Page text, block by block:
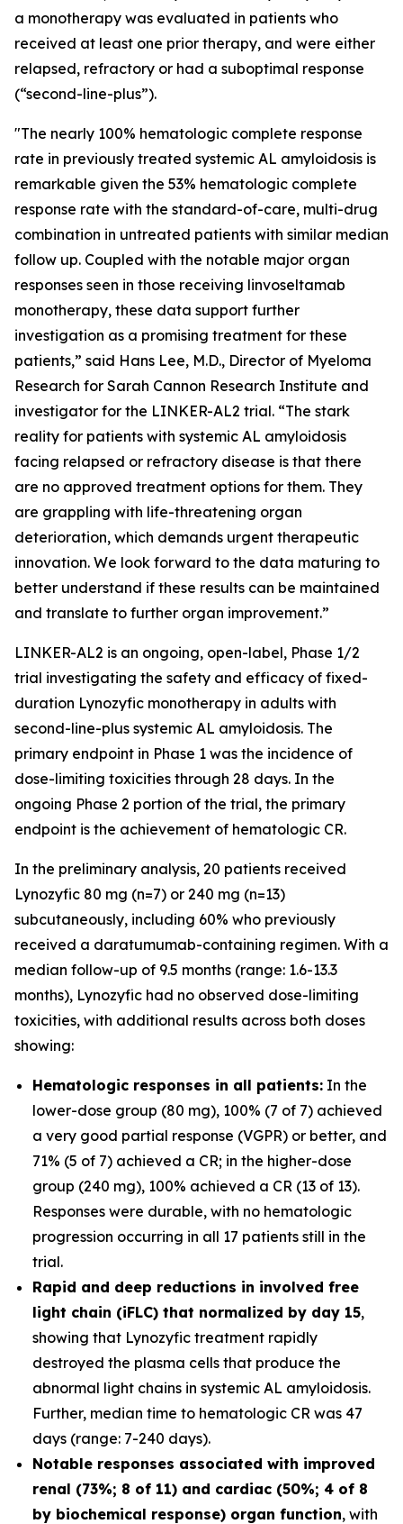
a monotherapy was evaluated in patients who
received at least one prior therapy, and were either
relapsed, refractory or had a suboptimal response
(“second-line-plus”).
"The nearly 100% hematologic complete response
rate in previously treated systemic AL amyloidosis is
remarkable given the 53% hematologic complete
response rate with the standard-of-care, multi-drug
combination in untreated patients with similar median
follow up. Coupled with the notable major organ
responses seen in those receiving linvoseltamab
monotherapy, these data support further
investigation as a promising treatment for these
patients,” said Hans Lee, M.D., Director of Myeloma
Research for Sarah Cannon Research Institute and
investigator for the LINKER-AL2 trial. “The stark
reality for patients with systemic AL amyloidosis
facing relapsed or refractory disease is that there
are no approved treatment options for them. They
are grappling with life-threatening organ
deterioration, which demands urgent therapeutic
innovation. We look forward to the data maturing to
better understand if these results can be maintained
and translate to further organ improvement.”
LINKER-AL2 is an ongoing, open-label, Phase 1/2
trial investigating the safety and efficacy of fixed-
duration Lynozyfic monotherapy in adults with
second-line-plus systemic AL amyloidosis. The
primary endpoint in Phase 1 was the incidence of
dose-limiting toxicities through 28 days. In the
ongoing Phase 2 portion of the trial, the primary
endpoint is the achievement of hematologic CR.
In the preliminary analysis, 20 patients received
Lynozyfic 80 mg (n=7) or 240 mg (n=13)
subcutaneously, including 60% who previously
received a daratumumab-containing regimen. With a
median follow-up of 9.5 months (range: 1.6-13.3
months), Lynozyfic had no observed dose-limiting
toxicities, with additional results across both doses
showing:
Hematologic responses in all patients: In the
lower-dose group (80 mg), 100% (7 of 7) achieved
a very good partial response (VGPR) or better, and
71% (5 of 7) achieved a CR; in the higher-dose
group (240 mg), 100% achieved a CR (13 of 13).
Responses were durable, with no hematologic
progression occurring in all 17 patients still in the
trial.
Rapid and deep reductions in involved free
light chain (iFLC) that normalized by day 15,
showing that Lynozyfic treatment rapidly
destroyed the plasma cells that produce the
abnormal light chains in systemic AL amyloidosis.
Further, median time to hematologic CR was 47
days (range: 7-240 days).
Notable responses associated with improved
renal (73%; 8 of 11) and cardiac (50%; 4 of 8
by biochemical response) organ function, with